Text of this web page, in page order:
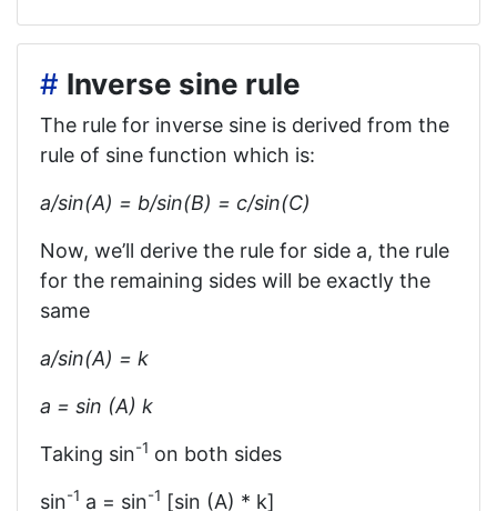
# Inverse sine rule
The rule for inverse sine is derived from the
rule of sine function which is:
a/sin⁡(A) = b/sin⁡(B) = c/sin⁡(C)
Now, we’ll derive the rule for side a, the rule
for the remaining sides will be exactly the
same
a/sin⁡(A) = k
a = sin (A) k
Taking sin-1 on both sides
sin-1 a = sin-1 [sin (A) * k]